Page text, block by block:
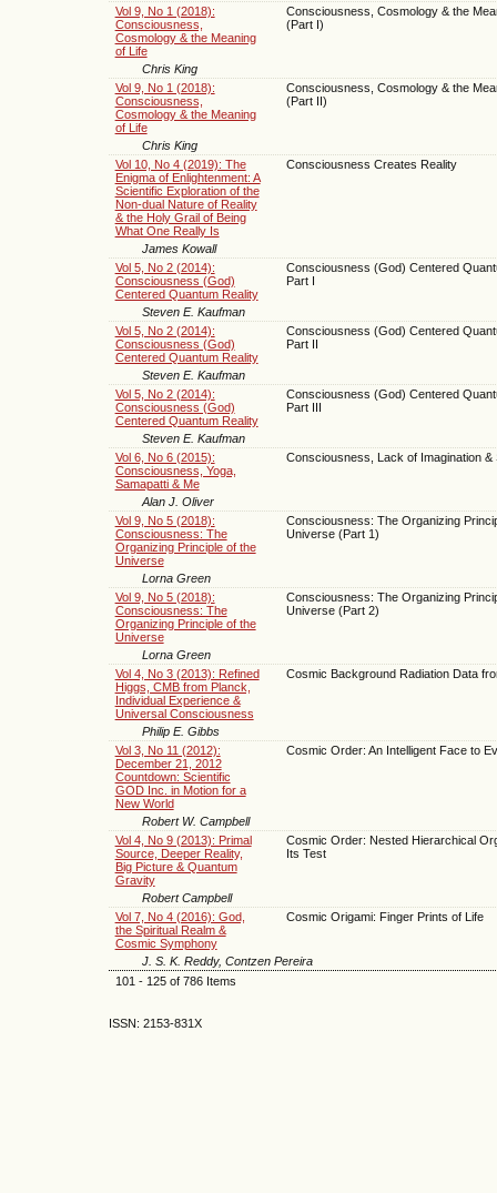
Vol 9, No 1 (2018):
Consciousness,
Cosmology & the Meaning
of Life
Consciousness, Cosmology & the
(Part I)
Chris King
Vol 9, No 1 (2018):
Consciousness,
Cosmology & the Meaning
of Life
Consciousness, Cosmology & the
(Part II)
Chris King
Vol 10, No 4 (2019): The
Enigma of Enlightenment: A
Scientific Exploration of the
Non-dual Nature of Reality
& the Holy Grail of Being
What One Really Is
Consciousness Creates Reality
James Kowall
Vol 5, No 2 (2014):
Consciousness (God)
Centered Quantum Reality
Consciousness (God) Centered
Part I
Steven E. Kaufman
Vol 5, No 2 (2014):
Consciousness (God)
Centered Quantum Reality
Consciousness (God) Centered
Part II
Steven E. Kaufman
Vol 5, No 2 (2014):
Consciousness (God)
Centered Quantum Reality
Consciousness (God) Centered
Part III
Steven E. Kaufman
Vol 6, No 6 (2015):
Consciousness, Yoga,
Samapatti & Me
Consciousness, Lack of Imagination &
Alan J. Oliver
Vol 9, No 5 (2018):
Consciousness: The
Organizing Principle of the
Universe
Consciousness: The Organizing
Universe (Part 1)
Lorna Green
Vol 9, No 5 (2018):
Consciousness: The
Organizing Principle of the
Universe
Consciousness: The Organizing
Universe (Part 2)
Lorna Green
Vol 4, No 3 (2013): Refined
Higgs, CMB from Planck,
Individual Experience &
Universal Consciousness
Cosmic Background Radiation Data
Philip E. Gibbs
Vol 3, No 11 (2012):
December 21, 2012
Countdown: Scientific
GOD Inc. in Motion for a
New World
Cosmic Order: An Intelligent Face to
Robert W. Campbell
Vol 4, No 9 (2013): Primal
Source, Deeper Reality,
Big Picture & Quantum
Gravity
Cosmic Order: Nested Hierarchical
Its Test
Robert Campbell
Vol 7, No 4 (2016): God,
the Spiritual Realm &
Cosmic Symphony
Cosmic Origami: Finger Prints of Life
J. S. K. Reddy, Contzen Pereira
101 - 125 of 786 Items
ISSN: 2153-831X